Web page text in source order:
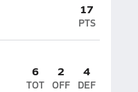
17
PTS
6
TOT
2
OFF
4
DEF